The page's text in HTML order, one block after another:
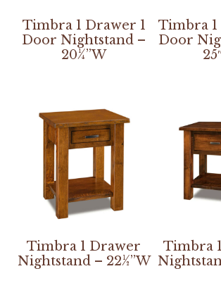
Timbra 1 Drawer 1
Door Nightstand –
20¼”W
Timbra 1
Door
Timbra 1 Drawer
Nightstand – 22½”W
Timbra